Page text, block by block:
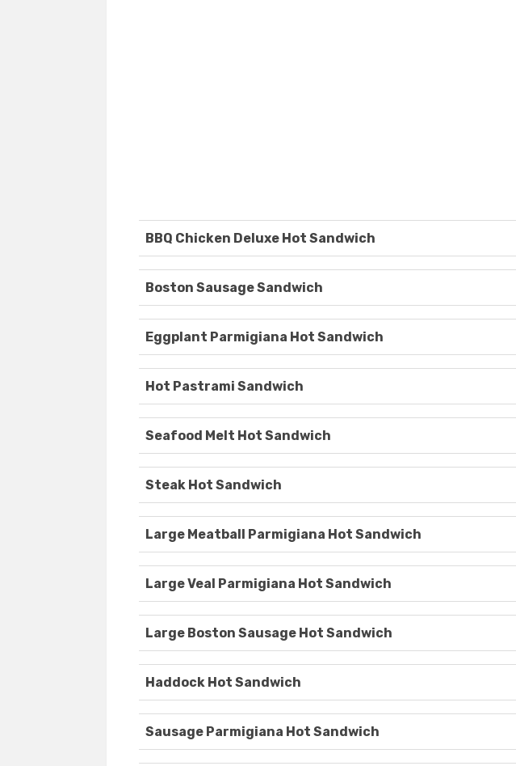
BBQ Chicken Deluxe Hot Sandwich
Boston Sausage Sandwich
Eggplant Parmigiana Hot Sandwich
Hot Pastrami Sandwich
Seafood Melt Hot Sandwich
Steak Hot Sandwich
Large Meatball Parmigiana Hot Sandwich
Large Veal Parmigiana Hot Sandwich
Large Boston Sausage Hot Sandwich
Haddock Hot Sandwich
Sausage Parmigiana Hot Sandwich